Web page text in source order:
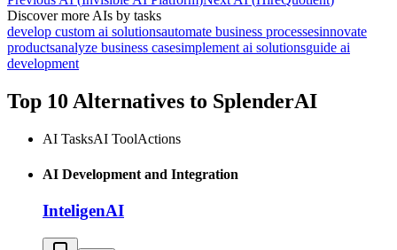
Discover more AIs by tasks
develop custom ai solutionsautomate business processesinnovate
productsanalyze business casesimplement ai solutionsguide ai
development
Top 10 Alternatives to SplenderAI
AI TasksAI ToolActions
AI Development and Integration
InteligenAI